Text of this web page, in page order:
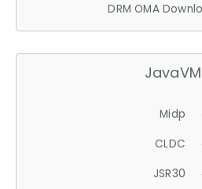
DRM OMA
JavaVM
Midp
CLDC
JSR30